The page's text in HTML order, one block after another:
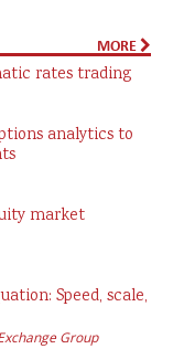
MORE
rates trading
analytics to
market
Speed, scale,
Group